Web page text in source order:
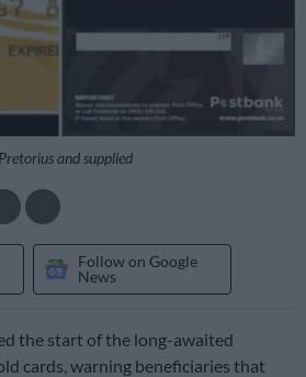
and supplied
Follow on Google
News
the start of the long-awaited
cards, warning beneficiaries that